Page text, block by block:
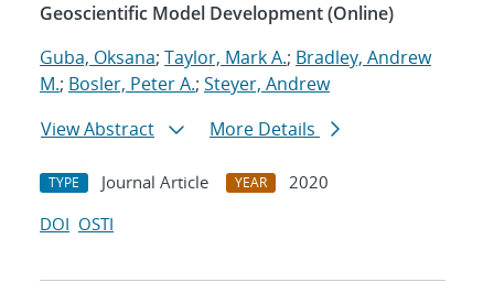
Geoscientific Model Development (Online)
Guba, Oksana; Taylor, Mark A.; Bradley, Andrew
M.; Bosler, Peter A.; Steyer, Andrew
View Abstract
More Details
TYPE Journal Article YEAR
2020
DOI OSTI